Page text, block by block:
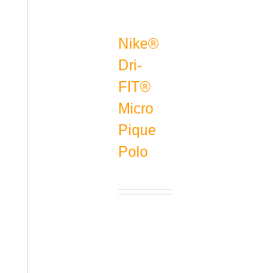
Nike®
Dri-
FIT®
Micro
Pique
Polo